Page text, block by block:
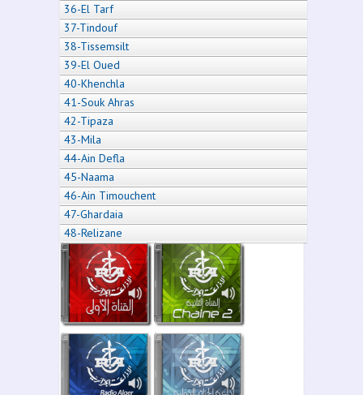
36-El Tarf
37-Tindouf
38-Tissemsilt
39-El Oued
40-Khenchla
41-Souk Ahras
42-Tipaza
43-Mila
44-Ain Defla
45-Naama
46-Ain Timouchent
47-Ghardaia
48-Relizane